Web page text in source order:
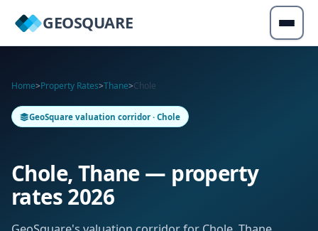
GEOSQUARE
Home>Property Rates>Thane>Chole
GeoSquare valuation corridor · Chole
Chole, Thane — property
rates 2026